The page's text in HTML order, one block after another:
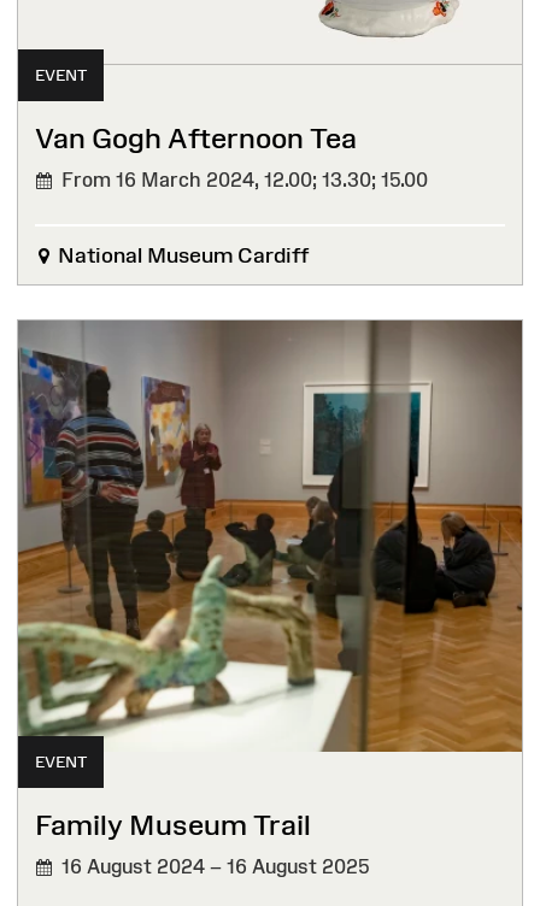
EVENT
Van Gogh Afternoon Tea
From 16 March 2024, 12.00; 13.30; 15.00
National Museum Cardiff
EVENT
Family Museum Trail
16 August 2024 – 16 August 2025